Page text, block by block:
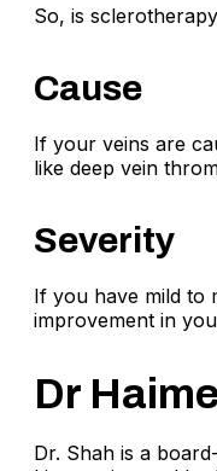
So, is
Cause
If your veins are
like deep vein
Severity
If you have mild to
improvement in
Dr
Dr. Shah is a